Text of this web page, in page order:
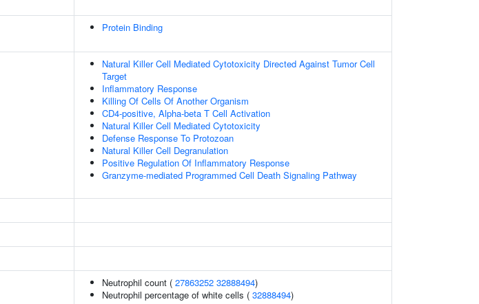
Protein Binding
Natural Killer Cell Mediated Cytotoxicity Directed Against Tumor Cell
Target
Inflammatory Response
Killing Of Cells Of Another Organism
CD4-positive, Alpha-beta T Cell Activation
Natural Killer Cell Mediated Cytotoxicity
Defense Response To Protozoan
Natural Killer Cell Degranulation
Positive Regulation Of Inflammatory Response
Granzyme-mediated Programmed Cell Death Signaling Pathway
Neutrophil count ( 27863252 32888494)
Neutrophil percentage of white cells ( 32888494)